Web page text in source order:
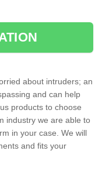
about intruders; an
and can help
products to choose
industry we are able to
in your case. We will
and fits your